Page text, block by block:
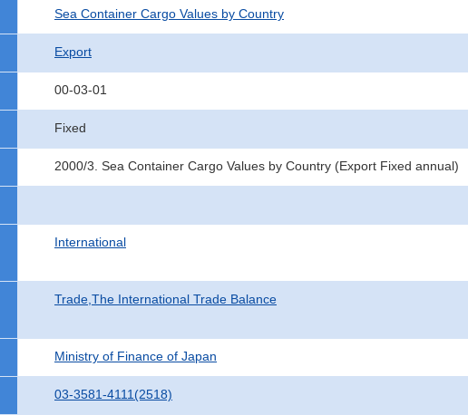
Sea Container Cargo Values by Country
Export
00-03-01
Fixed
2000/3. Sea Container Cargo Values by Country (Export Fixed annual)
International
Trade,The International Trade Balance
Ministry of Finance of Japan
03-3581-4111(2518)